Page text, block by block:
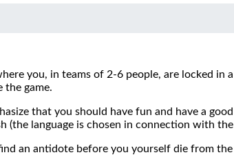
you, in teams of 2-6 people, are locked
the game.
that you should have fun and have a
(the language is chosen in connection with
an antidote before you yourself die from